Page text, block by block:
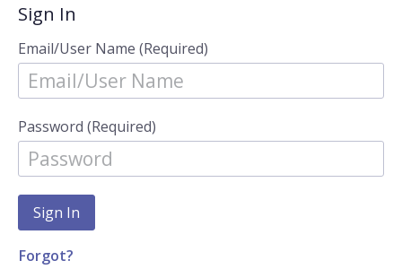
Sign In
Email/User Name (Required)
Password (Required)
Forgot?